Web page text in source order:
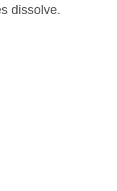
dissolve.